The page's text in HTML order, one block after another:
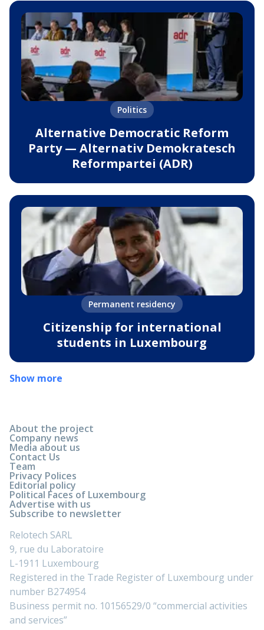
Politics
Alternative Democratic Reform
Party — Alternativ Demokratesch
Reformpartei (ADR)
Permanent residency
Citizenship for international
students in Luxembourg
Show more
About the project
Company news
Media about us
Contact Us
Team
Privacy Polices
Editorial policy
Political Faces of Luxembourg
Advertise with us
Subscribe to newsletter
Relotech SARL
9, rue du Laboratoire
L-1911 Luxembourg
Registered in the Trade Register of Luxembourg under
number B274954
Business permit no. 10156529/0 “commercial activities
and services”